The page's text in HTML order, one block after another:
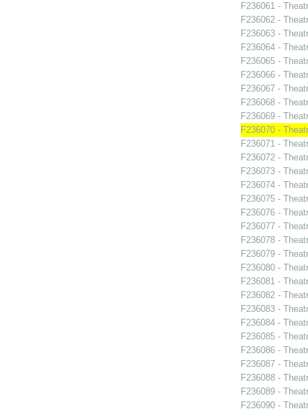
F236061 -
F236062 -
F236063 -
F236064 -
F236065 -
F236066 -
F236067 -
F236068 -
F236069 -
F236070 -
F236071 -
F236072 -
F236073 -
F236074 -
F236075 -
F236076 -
F236077 -
F236078 -
F236079 -
F236080 -
F236081 -
F236082 -
F236083 -
F236084 -
F236085 -
F236086 -
F236087 -
F236088 -
F236089 -
F236090 -